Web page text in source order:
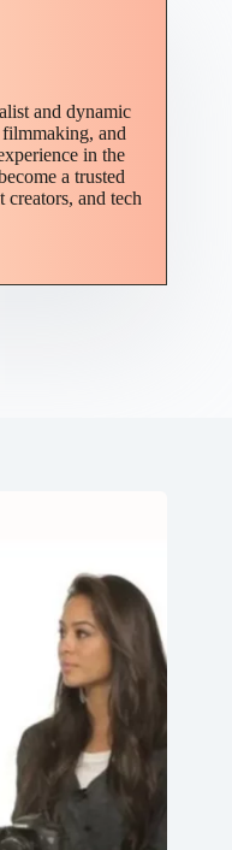
and dynamic
and
in the
a trusted
and tech